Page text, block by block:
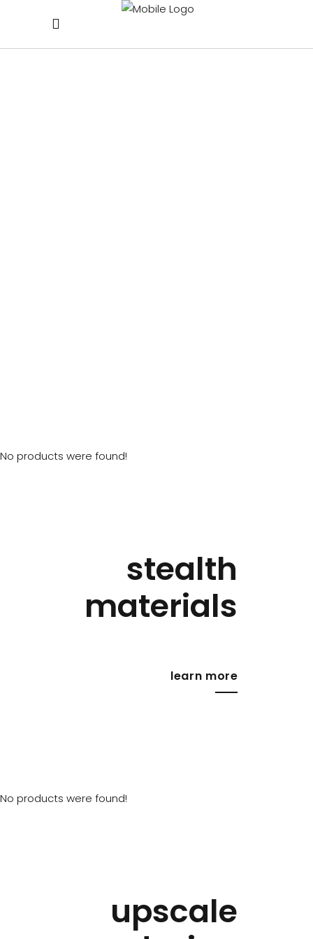
No products were found!
stealth
materials
learn more
No products were found!
upscale